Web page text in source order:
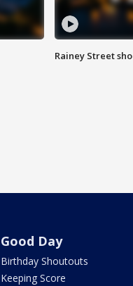
Rainey Street
Good Day
Birthday Shoutouts
Keeping Score